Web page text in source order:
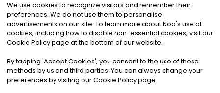
©2026Noa News Ltd. ALL RIGHTS RESERVED
Privacy|Terms & Conditions|Cookies
We use cookies to recognize visitors and remember their
preferences. We do not use them to personalise
advertisements on our site. To learn more about Noa's use of
cookies, including how to disable non-essential cookies, visit our
Cookie Policy page at the bottom of our website.
By tapping 'Accept Cookies', you consent to the use of these
methods by us and third parties. You can always change your
preferences by visiting our Cookie Policy page.